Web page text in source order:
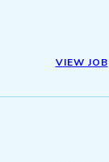
VIEW JOB